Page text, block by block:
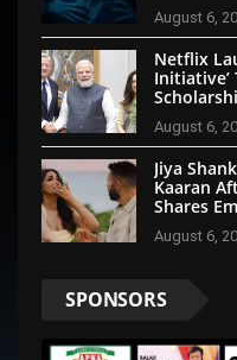
August 6,
Netflix
Initiative’
August 6,
Jiya
Kaaran
Shares
August 6,
SPONSORS